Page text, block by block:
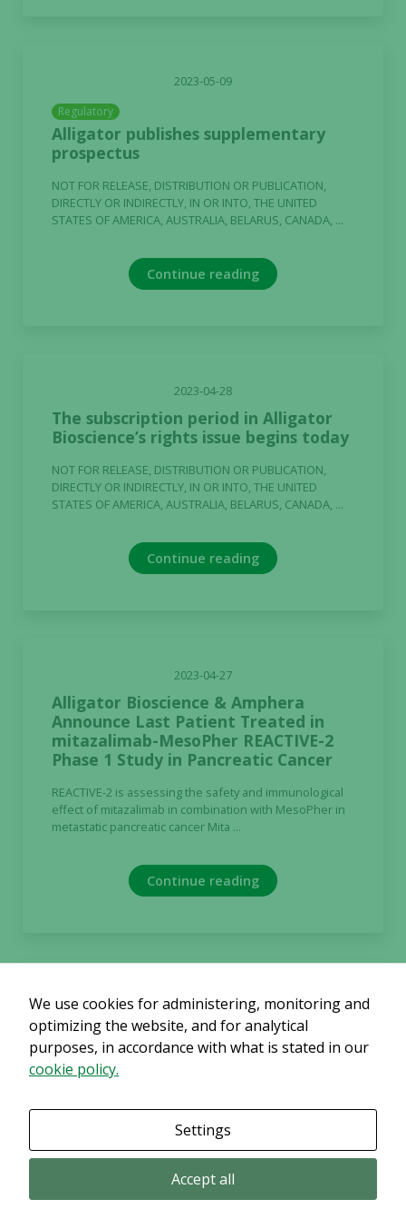
2023-05-09
Regulatory
Alligator publishes supplementary
prospectus
NOT FOR RELEASE, DISTRIBUTION OR PUBLICATION,
DIRECTLY OR INDIRECTLY, IN OR INTO, THE UNITED
STATES OF AMERICA, AUSTRALIA, BELARUS, CANADA, ...
Continue reading
2023-04-28
The subscription period in Alligator
Bioscience’s rights issue begins today
NOT FOR RELEASE, DISTRIBUTION OR PUBLICATION,
DIRECTLY OR INDIRECTLY, IN OR INTO, THE UNITED
STATES OF AMERICA, AUSTRALIA, BELARUS, CANADA, ...
Continue reading
2023-04-27
Alligator Bioscience & Amphera
Announce Last Patient Treated in
mitazalimab-MesoPher REACTIVE-2
Phase 1 Study in Pancreatic Cancer
REACTIVE-2 is assessing the safety and immunological
effect of mitazalimab in combination with MesoPher in
metastatic pancreatic cancer Mita ...
Continue reading
2023-04-26
Regulatory
Alligator Bioscience publishes
prospectus in connection with
NOT FOR RELEASE, DISTRIBUTION OR PUBLICATION,
DIRECTLY OR INDIRECTLY, IN OR INTO, THE UNITED
STATES OF AMERICA, AUSTRALIA, BELARUS, CANADA, ...
We use cookies for administering, monitoring and
optimizing the website, and for analytical
purposes, in accordance with what is stated in our
cookie policy.
Settings
Accept all